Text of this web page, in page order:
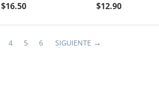
$16.50 $12.90
4 5 6 SIGUIENTE